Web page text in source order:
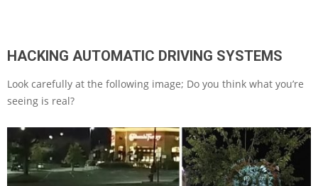
HACKING AUTOMATIC DRIVING SYSTEMS
Look carefully at the following image; Do you think what you’re
seeing is real?